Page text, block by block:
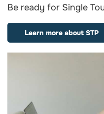
Be ready for Single
Learn more about STP